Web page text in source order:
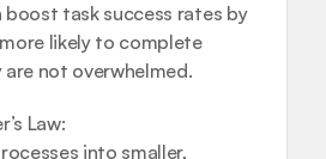
task success rates by
likely to complete
are not overwhelmed.
Law:
into smaller,